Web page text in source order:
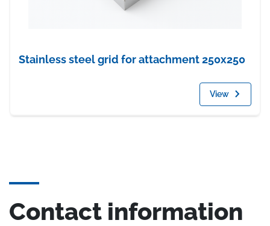
Stainless steel grid for attachment 250x250
View
Contact information